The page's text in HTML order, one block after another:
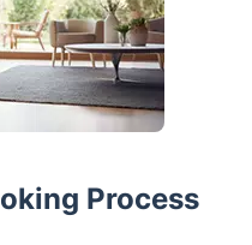
Process